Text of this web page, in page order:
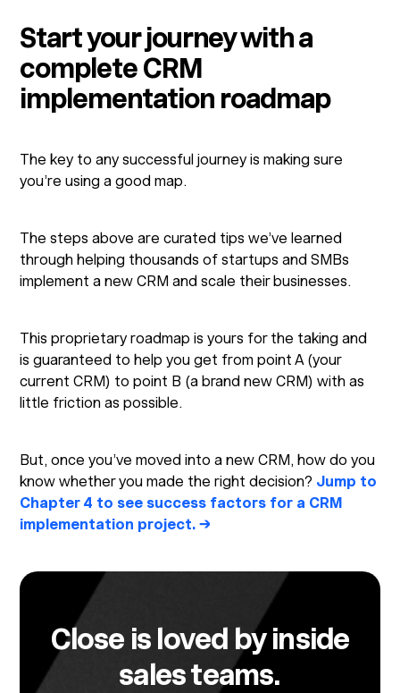
Start your journey with a
complete CRM
implementation roadmap
The key to any successful journey is making sure
you’re using a good map.
The steps above are curated tips we’ve learned
through helping thousands of startups and SMBs
implement a new CRM and scale their businesses.
This proprietary roadmap is yours for the taking and
is guaranteed to help you get from point A (your
current CRM) to point B (a brand new CRM) with as
little friction as possible.
But, once you’ve moved into a new CRM, how do you
know whether you made the right decision? Jump to
Chapter 4 to see success factors for a CRM
implementation project. →
Close is loved by inside
sales teams.